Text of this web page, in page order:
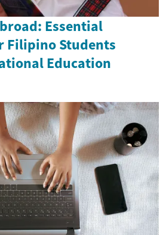
Essential
Filipino Students
Education